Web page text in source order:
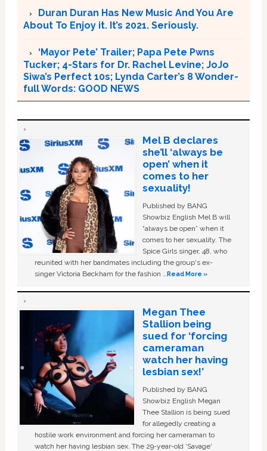
Duran Duran Has New Music And You Are
About To Enjoy it. It’s 2021. Seriously.
‘Mayor Pete’ Trailer; Papa Pete Pwns
Tucker; 4-Stars for Dr. Rachel Levine; JoJo
Siwa’s Perfect 10s; Lynda Carter’s 8 Wonder-
full Words: GOOD NEWS
Mel B declares
she’ll ‘always be
open’ when it
comes to her
sexuality!
Published by BANG
Showbiz English Mel B will
“always be open” when it
comes to her sexuality. The
Spice Girls singer, 48, who
reunited with her bandmates including the group's ex-
singer Victoria Beckham for the fashion …Read More »
Megan Thee
Stallion being
sued for ‘forcing
cameraman
watch her having
lesbian sex!’
Published by BANG
Showbiz English Megan
Thee Stallion is being sued
for allegedly creating a
hostile work environment and forcing her cameraman to
watch her having lesbian sex. The 29-year-old ‘Savage'